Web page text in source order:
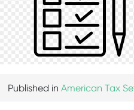
Published inAmerican Tax